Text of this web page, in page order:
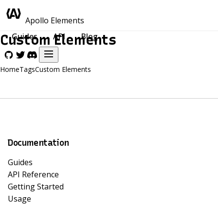
Apollo Elements
Guides
API Blog
Custom Elements
HomeTagsCustom Elements
Documentation
Guides
API Reference
Getting Started
Usage